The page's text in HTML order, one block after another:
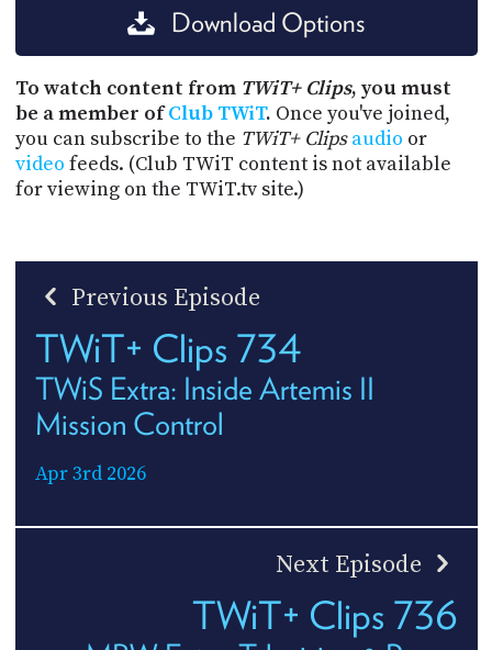
Download Options
To watch content from TWiT+ Clips, you must
be a member ofClub TWiT. Once you've joined,
you can subscribe to the TWiT+ Clips audio or
video feeds. (Club TWiT content is not available
for viewing on the TWiT.tv site.)
Previous Episode
TWiT+ Clips 734
TWiS Extra: Inside Artemis II
Mission Control
Apr 3rd 2026
Next Episode
TWiT+ Clips 736